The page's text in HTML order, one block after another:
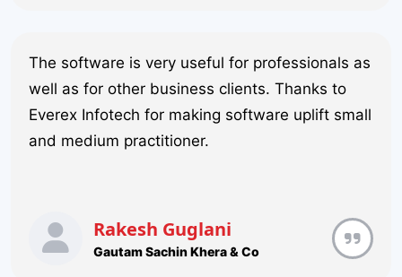
The software is very useful for professionals as
well as for other business clients. Thanks to
Everex Infotech for making software uplift small
and medium practitioner.
Rakesh Guglani
Gautam Sachin Khera & Co